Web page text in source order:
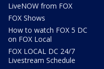
LiveNOW from FOX
FOX Shows
How to watch FOX 5 DC
on FOX Local
FOX LOCAL DC 24/7
Livestream Schedule